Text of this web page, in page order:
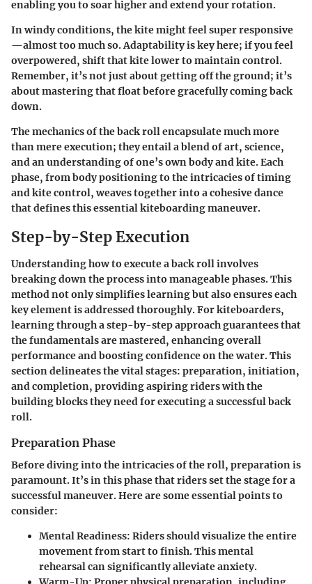
enabling you to soar higher and extend your rotation.
In windy conditions, the kite might feel super responsive
—almost too much so. Adaptability is key here; if you feel
overpowered, shift that kite lower to maintain control.
Remember, it’s not just about getting off the ground; it’s
about mastering that float before gracefully coming back
down.
The mechanics of the back roll encapsulate much more
than mere execution; they entail a blend of art, science,
and an understanding of one’s own body and kite. Each
phase, from body positioning to the intricacies of timing
and kite control, weaves together into a cohesive dance
that defines this essential kiteboarding maneuver.
Step-by-Step Execution
Understanding how to execute a back roll involves
breaking down the process into manageable phases. This
method not only simplifies learning but also ensures each
key element is addressed thoroughly. For kiteboarders,
learning through a step-by-step approach guarantees that
the fundamentals are mastered, enhancing overall
performance and boosting confidence on the water. This
section delineates the vital stages: preparation, initiation,
and completion, providing aspiring riders with the
building blocks they need for executing a successful back
roll.
Preparation Phase
Before diving into the intricacies of the roll, preparation is
paramount. It’s in this phase that riders set the stage for a
successful maneuver. Here are some essential points to
consider:
Mental Readiness: Riders should visualize the entire
movement from start to finish. This mental
rehearsal can significantly alleviate anxiety.